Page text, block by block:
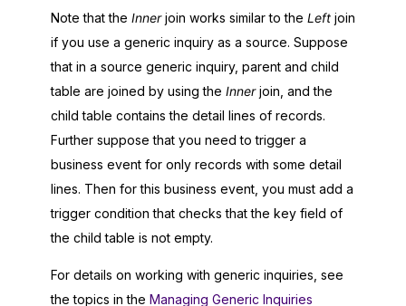
Note that the Innerjoin works similar to the Left join
if you use a generic inquiry as a source. Suppose
that in a source generic inquiry, parent and child
table are joined by using the Innerjoin, and the
child table contains the detail lines of records.
Further suppose that you need to trigger a
business event for only records with some detail
lines. Then for this business event, you must add a
trigger condition that checks that the key field of
the child table is not empty.
For details on working with generic inquiries, see
the topics in the Managing Generic Inquiries